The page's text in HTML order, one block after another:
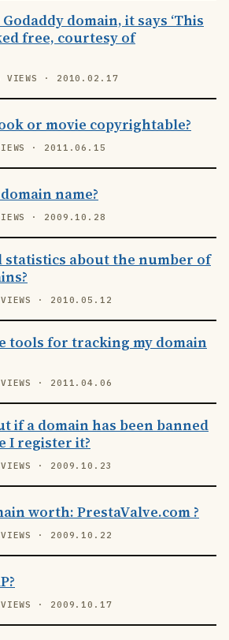
domain, it says ‘This
free, courtesy of
VIEWS · 2010.02.17
or movie copyrightable?
· 2011.06.15
name?
· 2009.10.28
statistics about the number of
· 2010.05.12
tools for tracking my domain
· 2011.04.06
if a domain has been banned
I register it?
· 2009.10.23
worth: PrestaValve.com ?
· 2009.10.22
· 2009.10.17